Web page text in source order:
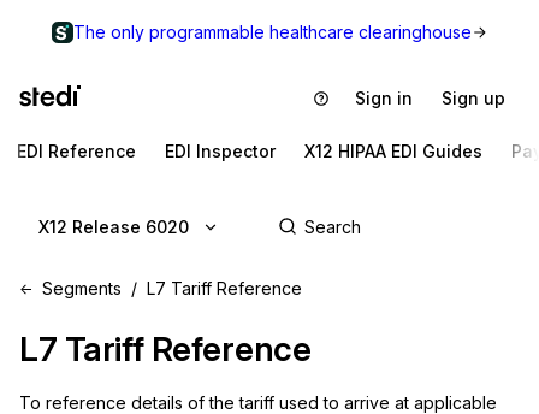
The only programmable healthcare clearinghouse
Sign in Sign up
EDI Reference EDI Inspector X12 HIPAA EDI Guides
X12 Release 6020
Segments L7 Tariff Reference
L7 Tariff Reference
To reference details of the tariff used to arrive at applicable